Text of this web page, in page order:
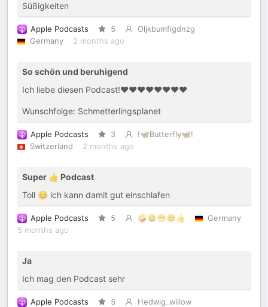
Süßigkeiten
Apple Podcasts 5
Oljkbumfigdnzg
Germany
2 months ago
So schön und beruhigend
Ich liebe diesen Podcast!❤️❤️❤️❤️❤️❤️❤️❤️
Wunschfolge: Schmetterlingsplanet
Apple Podcasts 3
!🦋Butterfly🦋!
Switzerland
2 months ago
Super 👍 Podcast
Toll 😊 ich kann damit gut einschlafen
Apple Podcasts 5 🤪😀😁😊👍
Germany
5 months ago
Ja
Ich mag den Podcast sehr
Apple Podcasts 5
Hedwig_willow